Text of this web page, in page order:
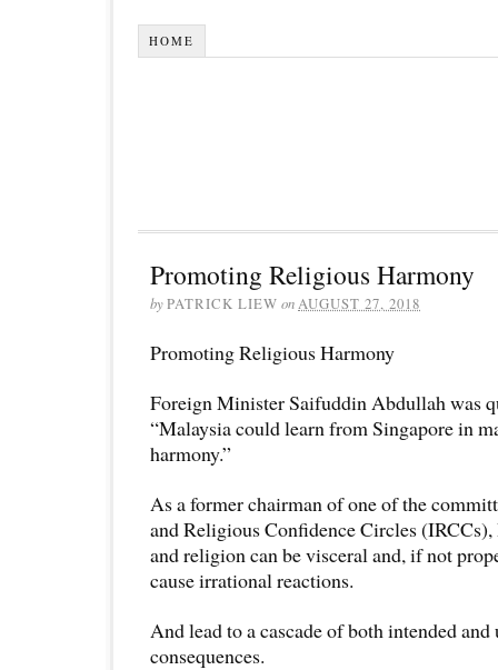
HOME
Promoting Religious Harmony
byPATRICK LIEW onAUGUST 27, 2018
Promoting Religious Harmony
Foreign Minister Saifuddin Abdullah was
“Malaysia could learn from Singapore in
harmony.”
As a former chairman of one of the
and Religious Confidence Circles
and religion can be visceral and, if not
cause irrational reactions.
And lead to a cascade of both intended
consequences.